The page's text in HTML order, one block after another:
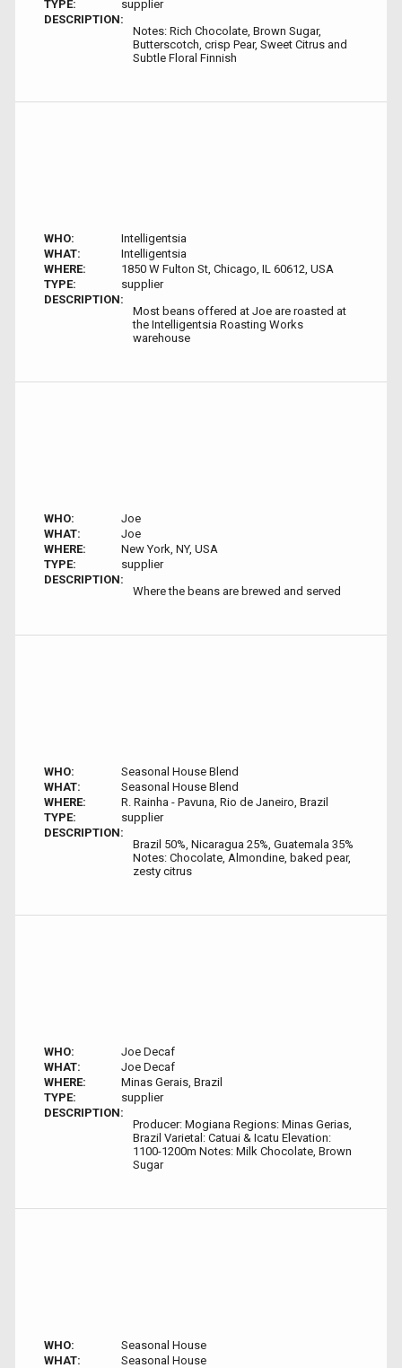
TYPE:
supplier
DESCRIPTION:
Notes: Rich Chocolate, Brown Sugar,
Butterscotch, crisp Pear, Sweet Citrus and
Subtle Floral Finnish
WHO:
Intelligentsia
WHAT:
Intelligentsia
WHERE:
1850 W Fulton St, Chicago, IL 60612, USA
TYPE:
supplier
DESCRIPTION:
Most beans offered at Joe are roasted at
the Intelligentsia Roasting Works
warehouse
WHO:
Joe
WHAT:
Joe
WHERE:
New York, NY, USA
TYPE:
supplier
DESCRIPTION:
Where the beans are brewed and served
WHO:
Seasonal House Blend
WHAT:
Seasonal House Blend
WHERE:
R. Rainha - Pavuna, Rio de Janeiro, Brazil
TYPE:
supplier
DESCRIPTION:
Brazil 50%, Nicaragua 25%, Guatemala 35%
Notes: Chocolate, Almondine, baked pear,
zesty citrus
WHO:
Joe Decaf
WHAT:
Joe Decaf
WHERE:
Minas Gerais, Brazil
TYPE:
supplier
DESCRIPTION:
Producer: Mogiana Regions: Minas Gerias,
Brazil Varietal: Catuai & Icatu Elevation:
1100-1200m Notes: Milk Chocolate, Brown
Sugar
WHO:
Seasonal House
WHAT:
Seasonal House